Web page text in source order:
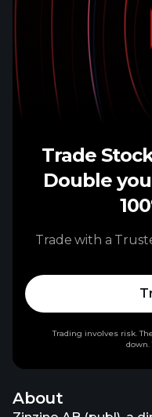
About
Trade
Double
Trade with a
Trading involves risk.
down.